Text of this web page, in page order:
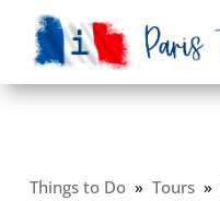
Things to Do» Tours»